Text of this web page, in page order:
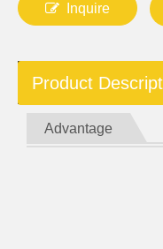
Inquire
Product
Advantage